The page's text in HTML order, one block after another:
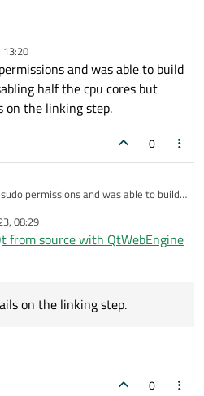
drops as memory peaks to 100%.
is to fake the number of CPU available
chcpu. If you do not have sudo right
help you (I am also looking for a
13:20
and was able to build
half the cpu cores but
on the linking step.
0
permissions and was able to build
fails on the linking step.
08:29
from source with QtWebEngine
on the linking step.
0